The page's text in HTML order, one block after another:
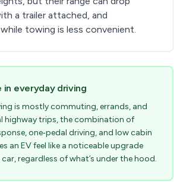
a trailer attached, and
towing is less convenient.
in everyday driving
is mostly commuting, errands, and
highway trips, the combination of
one‑pedal driving, and low cabin
an EV feel like a noticeable upgrade
regardless of what’s under the hood.